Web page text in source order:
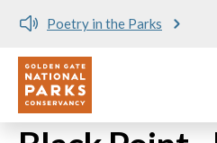
Skip to main content
Poetry in the Parks
Utility